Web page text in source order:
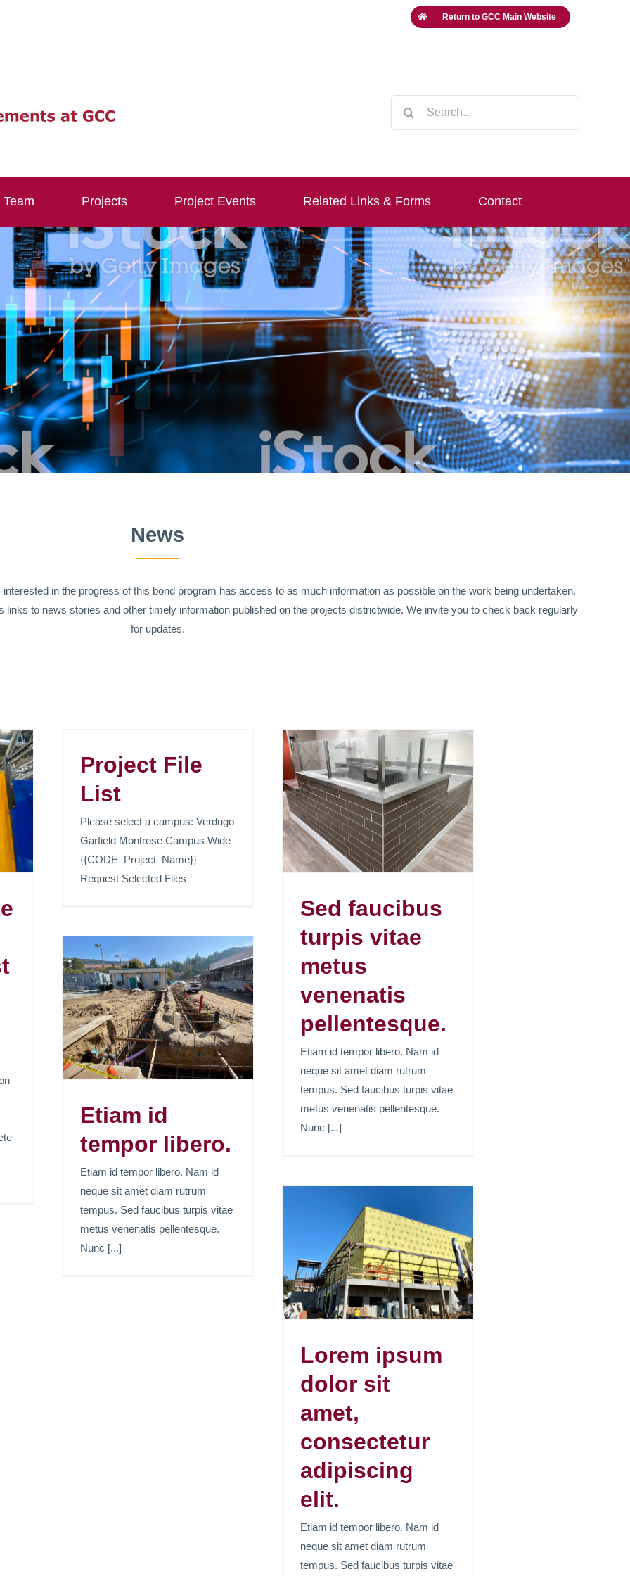
Return to GCC Main Website
Team Projects Project Events Related Links & Forms Contact
News
in the progress of this bond program has access to as much information as possible on the work being undertaken.
to news stories and other timely information published on the projects districtwide. We invite you to check back regularly
for updates.
Project File
List
Please select a campus: Verdugo
Garfield Montrose Campus Wide
{{CODE_Project_Name}}
Request Selected Files
Sed faucibus turpis
pellentesque.
News
Sed faucibus
turpis vitae
metus
venenatis
pellentesque.
Etiam id tempor libero. Nam id
neque sit amet diam rutrum
tempus. Sed faucibus turpis vitae
metus venenatis pellentesque.
Nunc [...]
Etiam id
tempor libero.
Etiam id tempor libero. Nam id
neque sit amet diam rutrum
tempus. Sed faucibus turpis vitae
metus venenatis pellentesque.
Nunc [...]
Lorem ipsum dolor
sit amet, consectetur
Lorem ipsum
dolor sit
amet,
consectetur
adipiscing
elit.
Etiam id tempor libero. Nam id
neque sit amet diam rutrum
tempus. Sed faucibus turpis vitae